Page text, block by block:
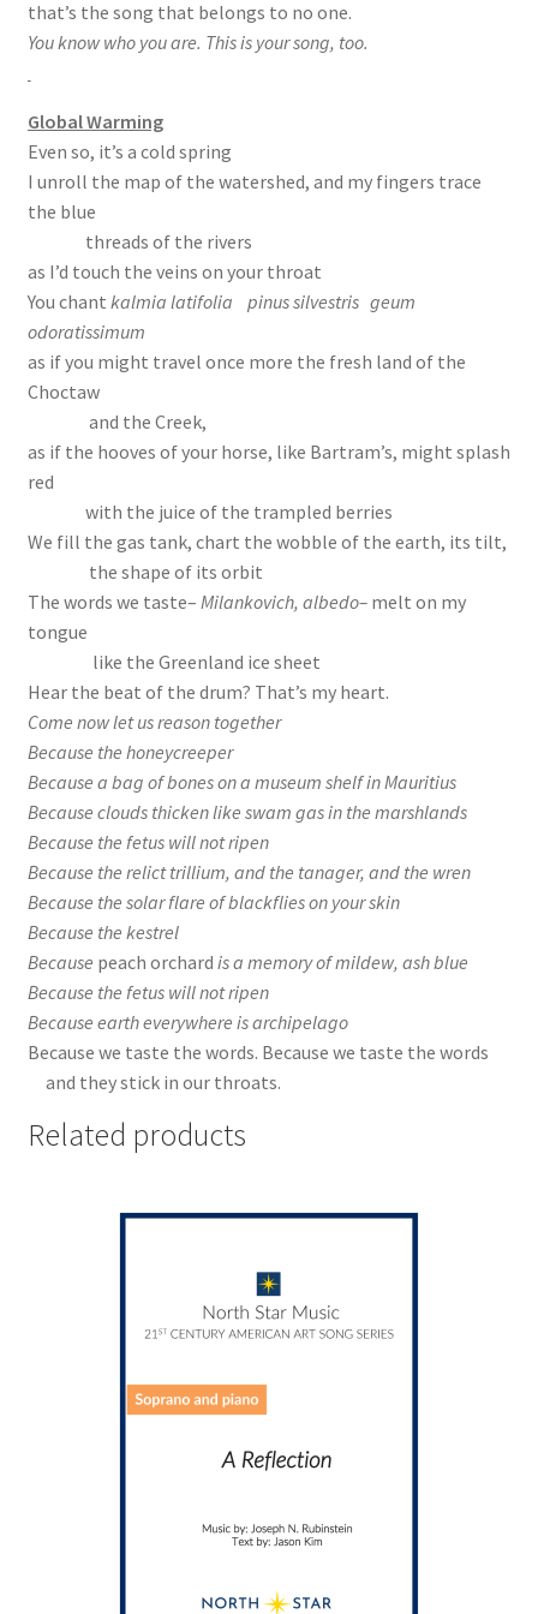
that’s the song that belongs to no one.
You know who you are. This is your song, too.
Global Warming
Even so, it’s a cold spring
I unroll the map of the watershed, and my fingers trace
the blue
threads of the rivers
as I’d touch the veins on your throat
You chant kalmia latifolia pinus silvestris geum
odoratissimum
as if you might travel once more the fresh land of the
Choctaw
and the Creek,
as if the hooves of your horse, like Bartram’s, might splash
red
with the juice of the trampled berries
We fill the gas tank, chart the wobble of the earth, its tilt,
the shape of its orbit
The words we taste– Milankovich, albedo–melt on my
tongue
like the Greenland ice sheet
Hear the beat of the drum? That’s my heart.
Come now let us reason together
Because the honeycreeper
Because a bag of bones on a museum shelf in Mauritius
Because clouds thicken like swam gas in the marshlands
Because the fetus will not ripen
Because the relict trillium, and the tanager, and the wren
Because the solar flare of blackflies on your skin
Because the kestrel
Because peach orchard is a memory of mildew, ash blue
Because the fetus will not ripen
Because earth everywhere is archipelago
Because we taste the words. Because we taste the words
and they stick in our throats.
Related products